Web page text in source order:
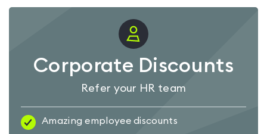
Corporate Discounts
Refer your HR team
Amazing employee discounts